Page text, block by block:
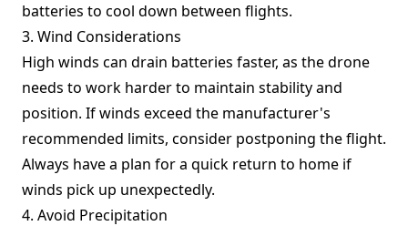
batteries to cool down between flights.
3. Wind Considerations
High winds can drain batteries faster, as the drone
needs to work harder to maintain stability and
position. If winds exceed the manufacturer's
recommended limits, consider postponing the flight.
Always have a plan for a quick return to home if
winds pick up unexpectedly.
4. Avoid Precipitation